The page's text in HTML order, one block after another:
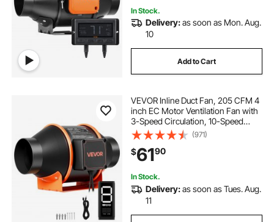
In Stock.
Delivery:as soon as Mon. Aug.
10
Add to Cart
VEVOR Inline Duct Fan, 205 CFM 4
inch EC Motor Ventilation Fan with
3-Speed Circulation, 10-Speed
PWM Controller, Timer-Controlled
Operation, Cooling for Grow Tents,
Indoor Gardening, Hydroponics
(971)
$6190
In Stock.
Delivery:as soon as Tues. Aug.
11